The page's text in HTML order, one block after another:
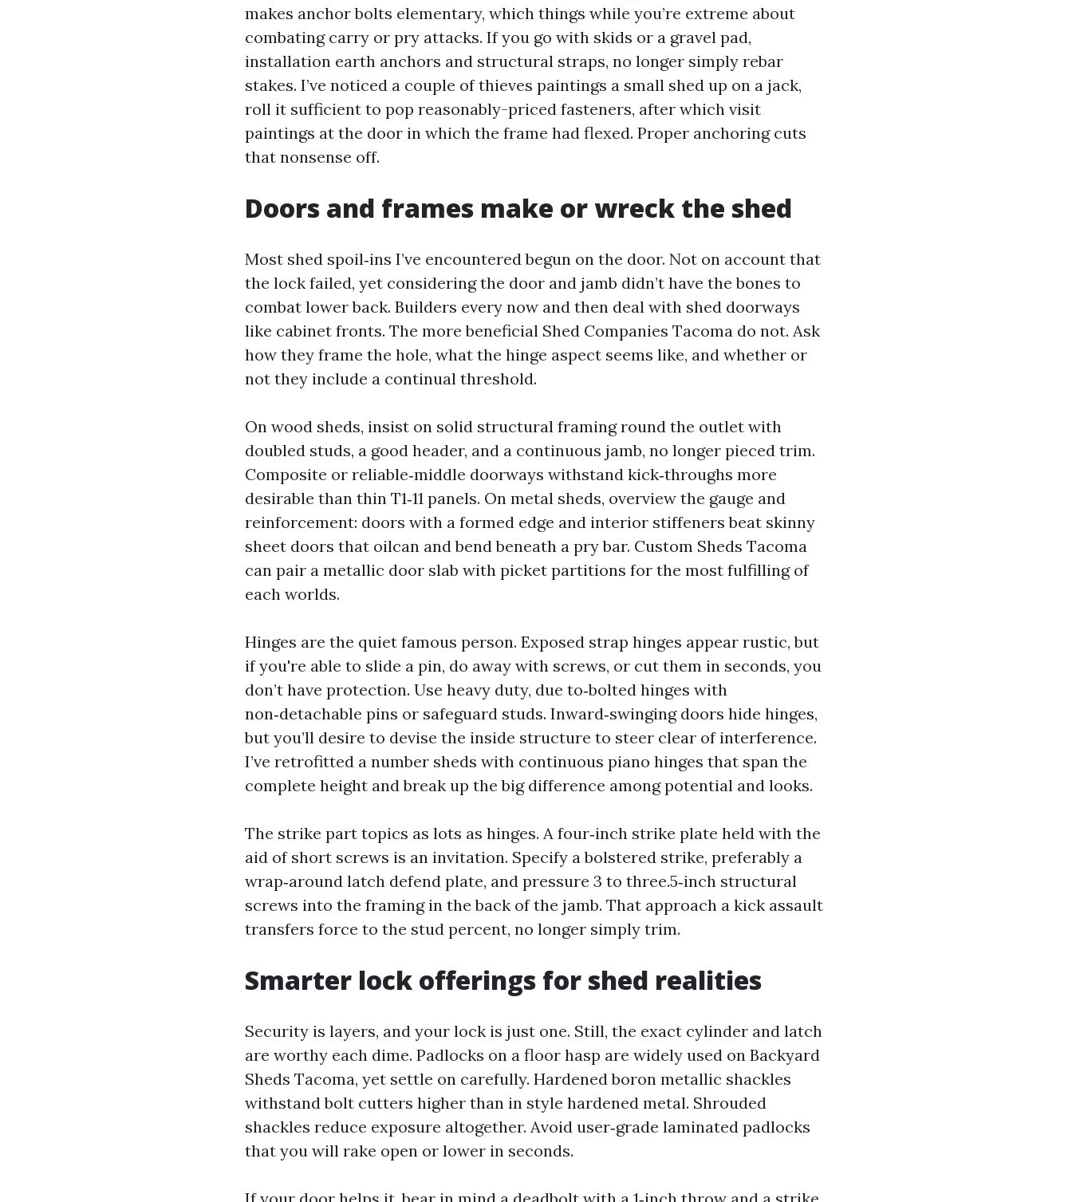
makes anchor bolts elementary, which things while you’re extreme about
combating carry or pry attacks. If you go with skids or a gravel pad,
installation earth anchors and structural straps, no longer simply rebar
stakes. I’ve noticed a couple of thieves paintings a small shed up on a jack,
roll it sufficient to pop reasonably-priced fasteners, after which visit
paintings at the door in which the frame had flexed. Proper anchoring cuts
that nonsense off.
Doors and frames make or wreck the shed
Most shed spoil‑ins I’ve encountered begun on the door. Not on account that
the lock failed, yet considering the door and jamb didn’t have the bones to
combat lower back. Builders every now and then deal with shed doorways
like cabinet fronts. The more beneficial Shed Companies Tacoma do not. Ask
how they frame the hole, what the hinge aspect seems like, and whether or
not they include a continual threshold.
On wood sheds, insist on solid structural framing round the outlet with
doubled studs, a good header, and a continuous jamb, no longer pieced trim.
Composite or reliable‑middle doorways withstand kick‑throughs more
desirable than thin T1‑11 panels. On metal sheds, overview the gauge and
reinforcement: doors with a formed edge and interior stiffeners beat skinny
sheet doors that oilcan and bend beneath a pry bar. Custom Sheds Tacoma
can pair a metallic door slab with picket partitions for the most fulfilling of
each worlds.
Hinges are the quiet famous person. Exposed strap hinges appear rustic, but
if you're able to slide a pin, do away with screws, or cut them in seconds, you
don’t have protection. Use heavy duty, due to‑bolted hinges with
non‑detachable pins or safeguard studs. Inward‑swinging doors hide hinges,
but you’ll desire to devise the inside structure to steer clear of interference.
I’ve retrofitted a number sheds with continuous piano hinges that span the
complete height and break up the big difference among potential and looks.
The strike part topics as lots as hinges. A four‑inch strike plate held with the
aid of short screws is an invitation. Specify a bolstered strike, preferably a
wrap‑around latch defend plate, and pressure 3 to three.5‑inch structural
screws into the framing in the back of the jamb. That approach a kick assault
transfers force to the stud percent, no longer simply trim.
Smarter lock offerings for shed realities
Security is layers, and your lock is just one. Still, the exact cylinder and latch
are worthy each dime. Padlocks on a floor hasp are widely used on Backyard
Sheds Tacoma, yet settle on carefully. Hardened boron metallic shackles
withstand bolt cutters higher than in style hardened metal. Shrouded
shackles reduce exposure altogether. Avoid user‑grade laminated padlocks
that you will rake open or lower in seconds.